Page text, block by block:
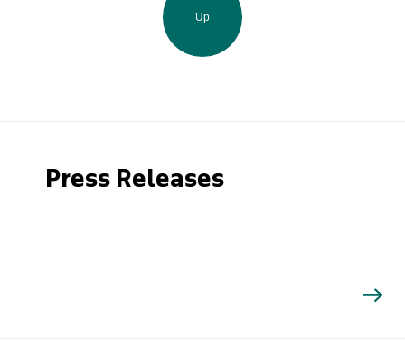
Up
Press Releases